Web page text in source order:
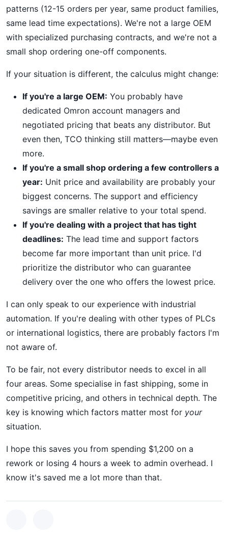
patterns (12-15 orders per year, same product families,
same lead time expectations). We're not a large OEM
with specialized purchasing contracts, and we're not a
small shop ordering one-off components.
If your situation is different, the calculus might change:
If you're a large OEM: You probably have
dedicated Omron account managers and
negotiated pricing that beats any distributor. But
even then, TCO thinking still matters—maybe even
more.
If you're a small shop ordering a few controllers a
year: Unit price and availability are probably your
biggest concerns. The support and efficiency
savings are smaller relative to your total spend.
If you're dealing with a project that has tight
deadlines: The lead time and support factors
become far more important than unit price. I'd
prioritize the distributor who can guarantee
delivery over the one who offers the lowest price.
I can only speak to our experience with industrial
automation. If you're dealing with other types of PLCs
or international logistics, there are probably factors I'm
not aware of.
To be fair, not every distributor needs to excel in all
four areas. Some specialise in fast shipping, some in
competitive pricing, and others in technical depth. The
key is knowing which factors matter most for your
situation.
I hope this saves you from spending $1,200 on a
rework or losing 4 hours a week to admin overhead. I
know it's saved me a lot more than that.